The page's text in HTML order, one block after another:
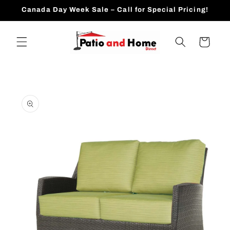
Skip to
Canada Day Week Sale – Call for Special Pricing!
Cart
product
information